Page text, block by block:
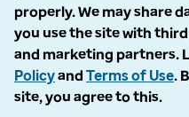
properly. We may share
you use the site with
and marketing partners.
Policyand Terms of Use.
site, you agree to this.